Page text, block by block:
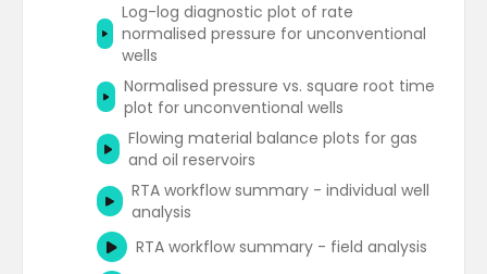
Log-log diagnostic plot of rate
normalised pressure for unconventional
wells
Normalised pressure vs. square root time
plot for unconventional wells
Flowing material balance plots for gas
and oil reservoirs
RTA workflow summary - individual well
analysis
RTA workflow summary - field analysis